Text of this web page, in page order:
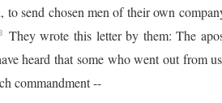
send chosen men of their own
They wrote this letter by them: The
heard that some who went out from
commandment --